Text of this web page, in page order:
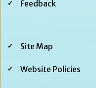
Feedback
Footer
Site Map
Website Policies